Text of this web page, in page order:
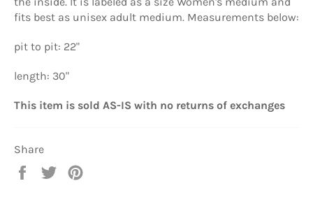
fits best as unisex adult medium. Measurements below:
pit to pit: 22"
length: 30"
This item is sold AS-IS with no returns of exchanges
Share
Share
Tweet